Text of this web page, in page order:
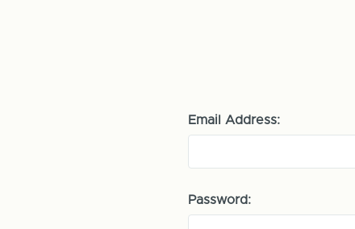
Email Address:
Password: